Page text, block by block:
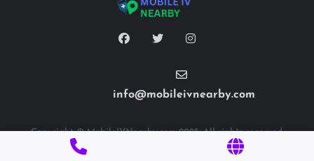
info@mobileivnearby.com
Copyright © MobileIVNearby.com 2025. All rights reserved.